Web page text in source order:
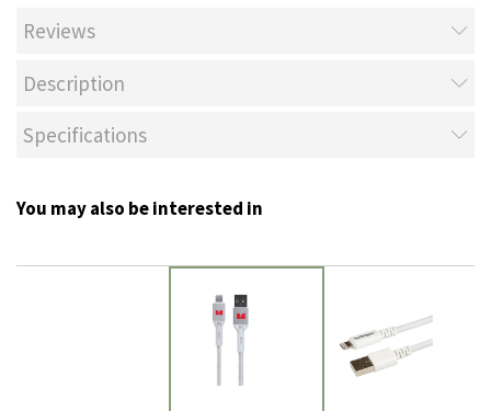
Reviews
Description
Specifications
You may also be interested in